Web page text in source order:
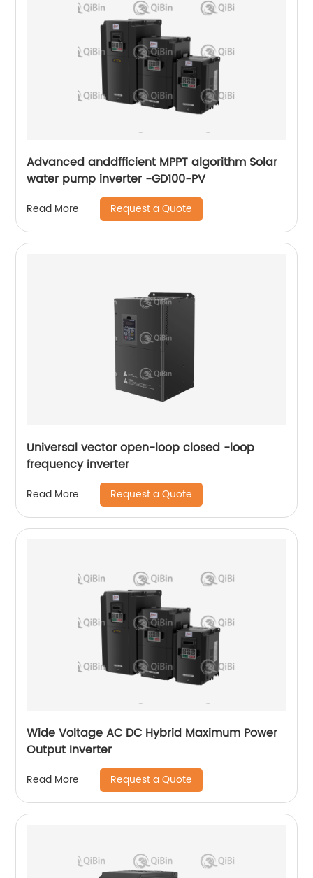
Advanced anddfficient MPPT algorithm Solar
water pump inverter -GD100-PV
Read More Request a Quote
Universal vector open-loop closed -loop
frequency inverter
Read More Request a Quote
Wide Voltage AC DC Hybrid Maximum Power
Output Inverter
Read More Request a Quote